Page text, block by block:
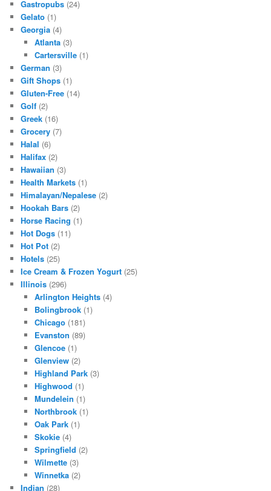
Gastropubs (24)
Gelato (1)
Georgia (4)
Atlanta(3)
Cartersville(1)
German (3)
Gift Shops (1)
Gluten-Free (14)
Golf (2)
Greek (16)
Grocery (7)
Halal (6)
Halifax (2)
Hawaiian (3)
Health Markets (1)
Himalayan/Nepalese (2)
Hookah Bars (2)
Horse Racing (1)
Hot Dogs (11)
Hot Pot (2)
Hotels (25)
Ice Cream & Frozen Yogurt (25)
Illinois (296)
Arlington Heights(4)
Bolingbrook(1)
Chicago(181)
Evanston (89)
Glencoe(1)
Glenview(2)
Highland Park(3)
Highwood (1)
Mundelein (1)
Northbrook(1)
Oak Park(1)
Skokie(4)
Springfield (2)
Wilmette(3)
Winnetka(2)
Indian (28)